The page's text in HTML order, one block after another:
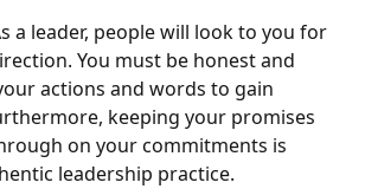
a leader, people will look to you for
You must be honest and
actions and words to gain
keeping your promises
on your commitments is
leadership practice.